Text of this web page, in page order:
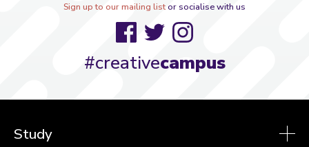
Sign up to our mailing listor socialise with us
FacebookTwitterInstagram
#creativecampus
Study